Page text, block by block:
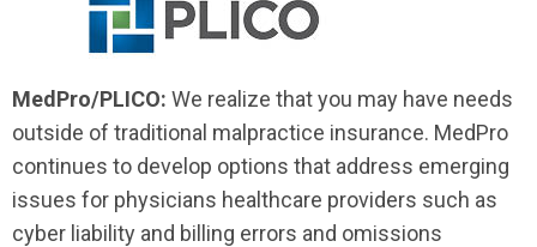
MedPro/PLICO: We realize that you may have needs
outside of traditional malpractice insurance. MedPro
continues to develop options that address emerging
issues for physicians healthcare providers such as
cyber liability and billing errors and omissions